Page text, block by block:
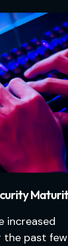
increased
the past